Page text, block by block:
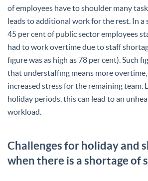
of employees have to shoulder many
leads to additional work for the rest. In a
45 per cent of public sector employees
had to work overtime due to staff
figure was as high as 78 per cent). Such
that understaffing means more overtime,
increased stress for the remaining team.
holiday periods, this can lead to an
workload.
Challenges for holiday and
when there is a shortage of